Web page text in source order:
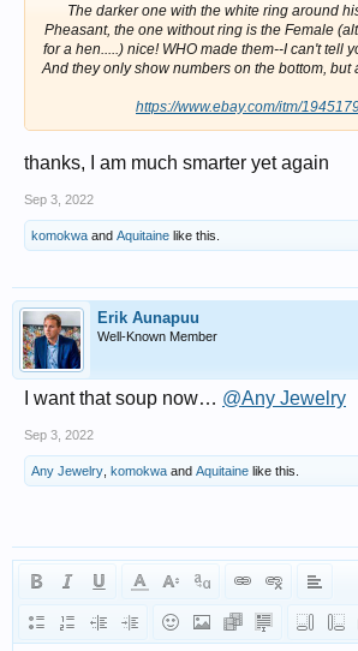
The darker one with the white ring around
Pheasant, the one without ring is the Female
for a hen.....) nice! WHO made them--I can't tell
And they only show numbers on the bottom, but
https://www.ebay.com/itm/
thanks, I am much smarter yet again
Sep 3, 2022
komokwa and Aquitaine like this.
Erik Aunapuu
Well-Known Member
I want that soup now… @Any Jewelry
Sep 3, 2022
Any Jewelry komokwa and Aquitaine like this.